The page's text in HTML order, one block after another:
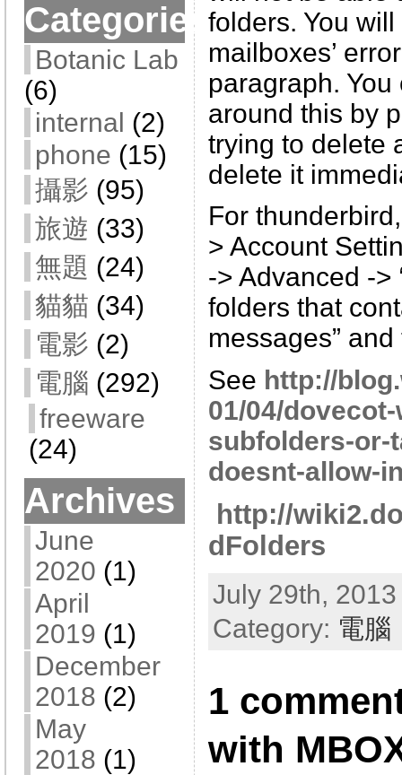
Categories
Botanic Lab
(6)
internal (2)
phone (15)
攝影 (95)
旅遊 (33)
無題 (24)
貓貓 (34)
電影 (2)
電腦 (292)
freeware
(24)
Archives
June
2020 (1)
April
2019 (1)
December
2018 (2)
May
2018 (1)
folders. You will
mailboxes’
paragraph.
around this by
trying to delete
delete it
For
> Account
-> Advanced ->
folders that
messages”
See http://
01/04/
subfolders-or-
doesnt-allow-
http://
dFolders
July 29th,
Category: 電腦
1
with